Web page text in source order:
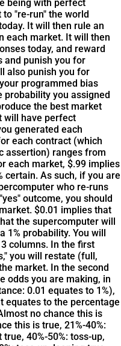
being with perfect
"re-run" the world
It will then rule an
each market. It will then
today, and reward
and punish you for
also punish you for
programmed bias
probability you assigned
the best market
will have perfect
generated each
each contract (which
assertion) ranges from
each market, $.99 implies
certain. As such, if you are
who re-runs
outcome, you should
$0.01 implies that
the supercomputer will
1% probability. You will
columns. In the first
you will restate (full,
market. In the second
odds you are making, in
0.01 equates to 1%),
equates to the percentage
no chance this is
this is true, 21%-40%:
40%-50%: toss-up,